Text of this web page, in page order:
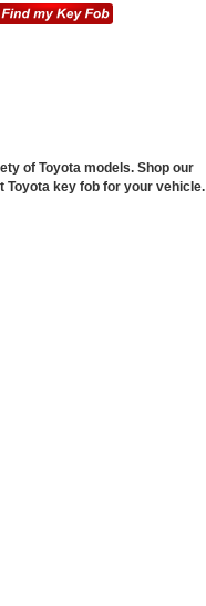
of Toyota models. Shop our
Toyota key fob for your vehicle.